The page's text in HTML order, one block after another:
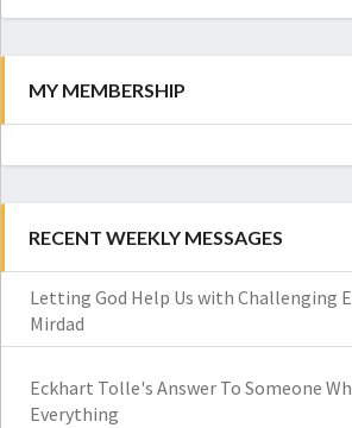
MY MEMBERSHIP
RECENT WEEKLY MESSAGES
Letting God Help Us with Challenging
Mirdad
Eckhart Tolle's Answer To Someone
Everything